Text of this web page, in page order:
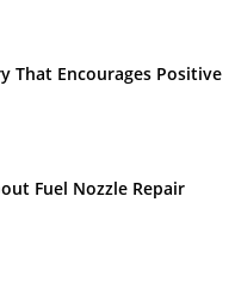
That Encourages Positive
Fuel Nozzle Repair